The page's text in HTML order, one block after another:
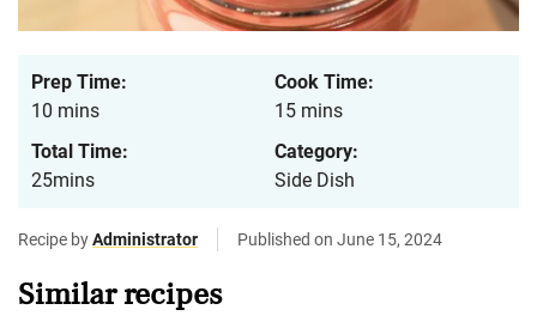
Prep Time:
10 mins
Cook Time:
15 mins
Total Time:
25mins
Category:
Side Dish
Recipe byAdministrator Published on June 15, 2024
Similar recipes